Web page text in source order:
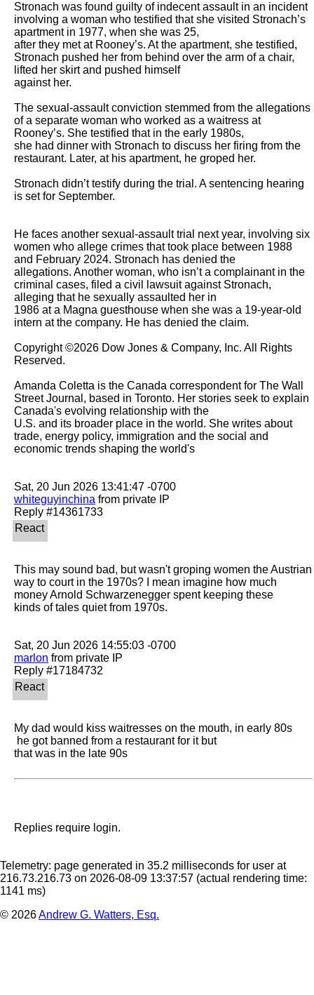
Stronach was found guilty of indecent assault in an incident
involving a woman who testified that she visited Stronach’s
apartment in 1977, when she was 25,
after they met at Rooney’s. At the apartment, she testified,
Stronach pushed her from behind over the arm of a chair,
lifted her skirt and pushed himself
against her.
The sexual-assault conviction stemmed from the allegations
of a separate woman who worked as a waitress at
Rooney’s. She testified that in the early 1980s,
she had dinner with Stronach to discuss her firing from the
restaurant. Later, at his apartment, he groped her.
Stronach didn’t testify during the trial. A sentencing hearing
is set for September.
He faces another sexual-assault trial next year, involving six
women who allege crimes that took place between 1988
and February 2024. Stronach has denied the
allegations. Another woman, who isn’t a complainant in the
criminal cases, filed a civil lawsuit against Stronach,
alleging that he sexually assaulted her in
1986 at a Magna guesthouse when she was a 19-year-old
intern at the company. He has denied the claim.
Copyright ©2026 Dow Jones & Company, Inc. All Rights
Reserved.
Amanda Coletta is the Canada correspondent for The Wall
Street Journal, based in Toronto. Her stories seek to explain
Canada's evolving relationship with the
U.S. and its broader place in the world. She writes about
trade, energy policy, immigration and the social and
economic trends shaping the world's
whiteguyinchina from private IP
This may sound bad, but wasn't groping women the Austrian
way to court in the 1970s? I mean imagine how much
money Arnold Schwarzenegger spent keeping these
kinds of tales quiet from 1970s.
marlon from private IP
My dad would kiss waitresses on the mouth, in early 80s
that was in the late 90s
Replies require login.
Telemetry: page generated in 35.2 milliseconds for user at
216.73.216.73 on 2026-08-09 13:37:57 (actual rendering time:
1141 ms)
© 2026Andrew G. Watters, Esq.